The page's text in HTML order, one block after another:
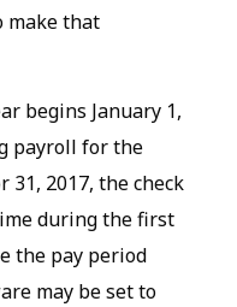
make that
begins January 1,
payroll for the
31, 2017, the check
during the first
the pay period
may be set to